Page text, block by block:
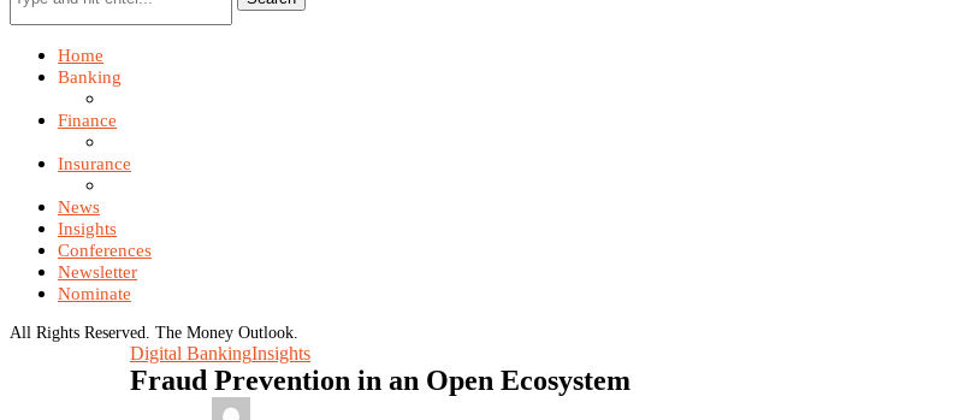
Home
Banking
Finance
Insurance
News
Insights
Conferences
Newsletter
Nominate
All Rights Reserved. The Money Outlook.
Digital BankingInsights
Fraud Prevention in an Open Ecosystem